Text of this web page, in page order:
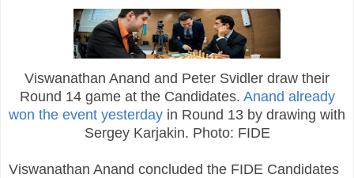
Viswanathan Anand and Peter Svidler draw their
Round 14 game at the Candidates. Anand already
won the event yesterday in Round 13 by drawing with
Sergey Karjakin. Photo: FIDE
Viswanathan Anand concluded the FIDE Candidates